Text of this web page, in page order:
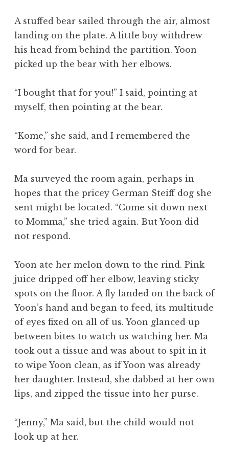
A stuffed bear sailed through the air, almost
landing on the plate. A little boy withdrew
his head from behind the partition. Yoon
picked up the bear with her elbows.
“I bought that for you!” I said, pointing at
myself, then pointing at the bear.
“Kome,” she said, and I remembered the
word for bear.
Ma surveyed the room again, perhaps in
hopes that the pricey German Steiff dog she
sent might be located. “Come sit down next
to Momma,” she tried again. But Yoon did
not respond.
Yoon ate her melon down to the rind. Pink
juice dripped off her elbow, leaving sticky
spots on the floor. A fly landed on the back of
Yoon’s hand and began to feed, its multitude
of eyes fixed on all of us. Yoon glanced up
between bites to watch us watching her. Ma
took out a tissue and was about to spit in it
to wipe Yoon clean, as if Yoon was already
her daughter. Instead, she dabbed at her own
lips, and zipped the tissue into her purse.
“Jenny,” Ma said, but the child would not
look up at her.